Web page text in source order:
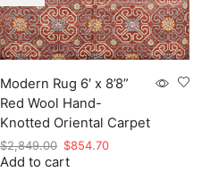
Modern Rug 6′ x 8’8”
Red Wool Hand-
Knotted Oriental Carpet
$2,849.00 Original
price
$854.70Current
Add to cart